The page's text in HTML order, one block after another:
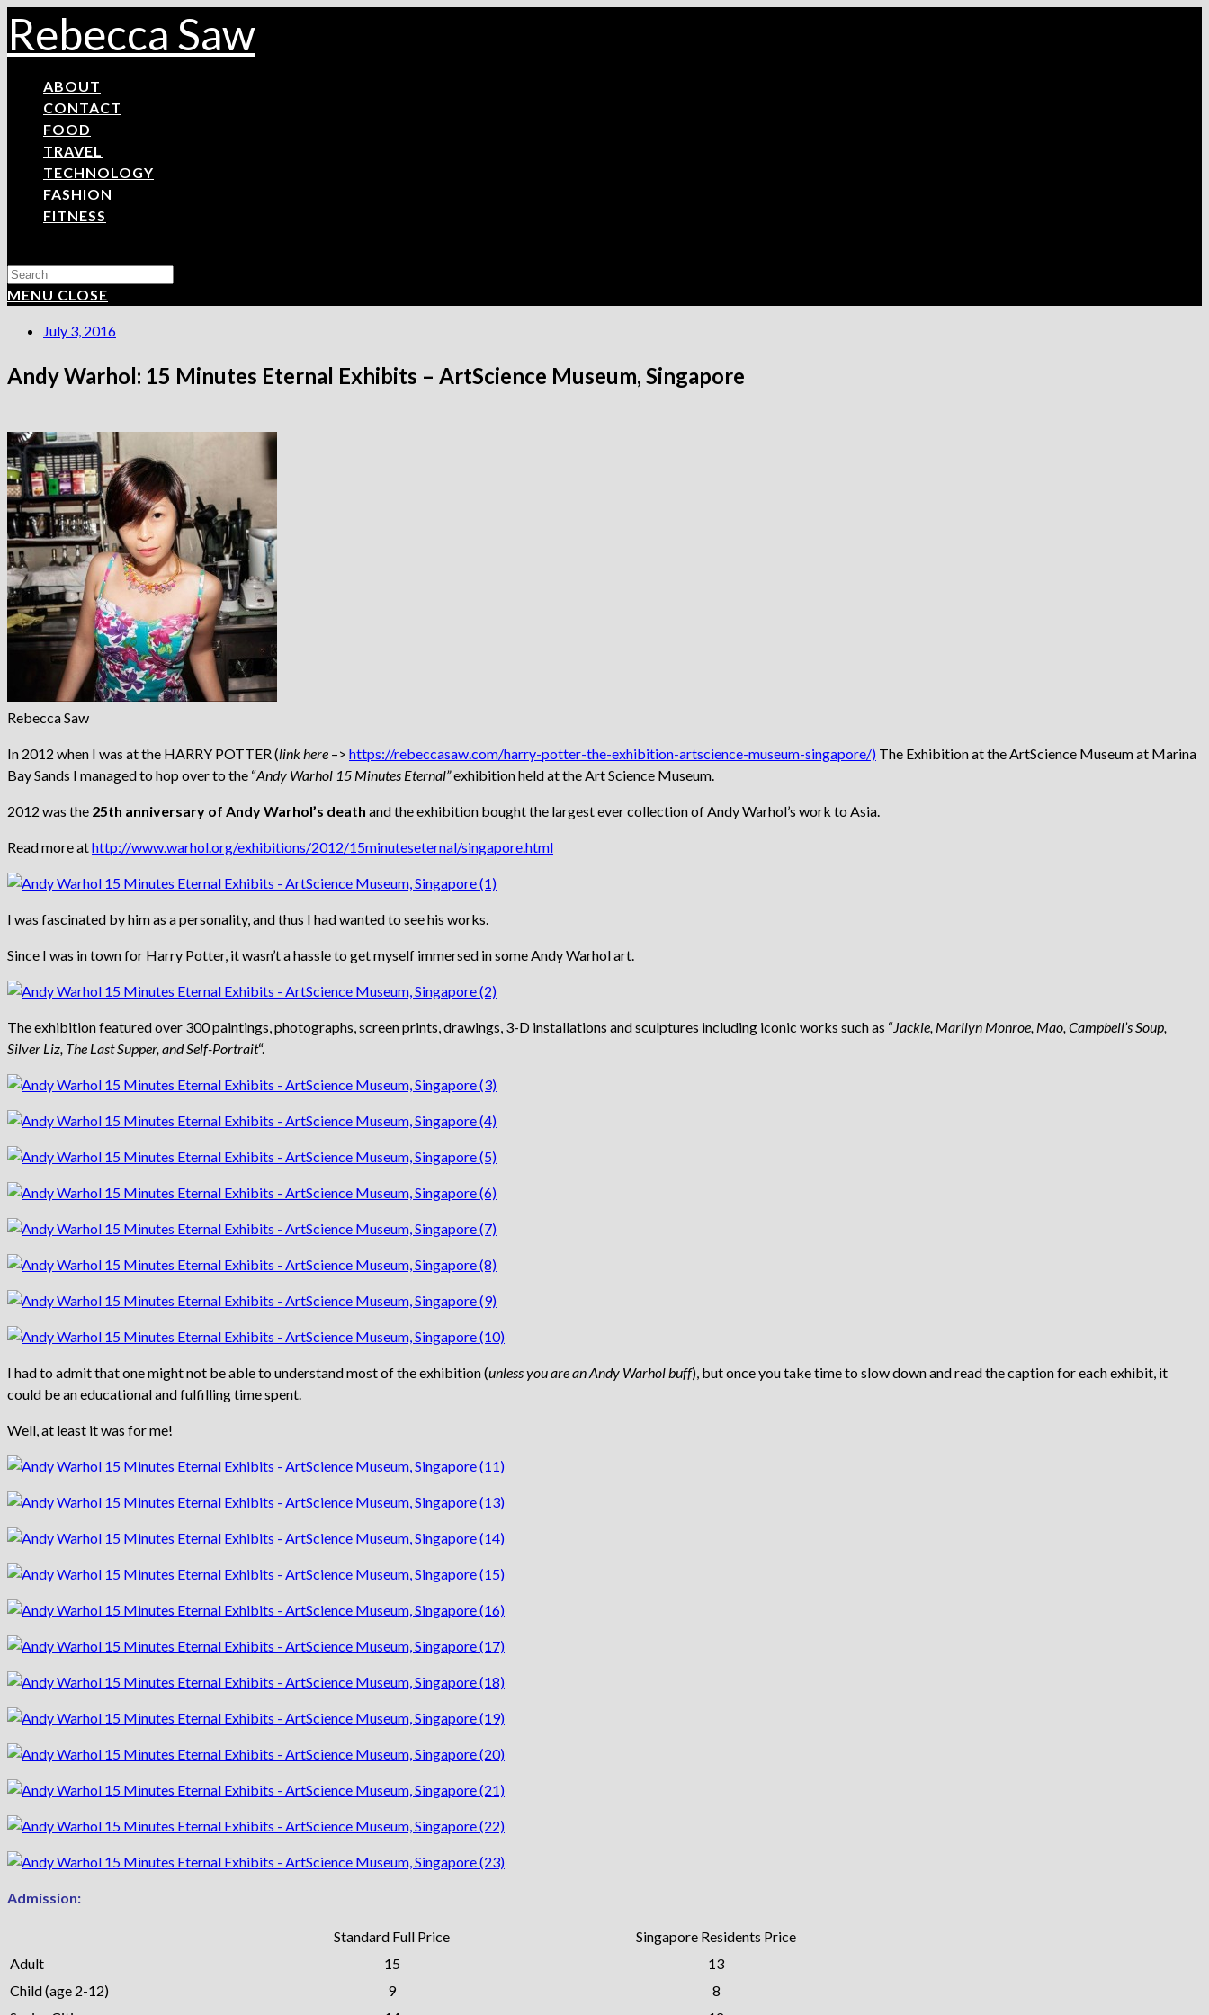
Skip
to
content
Rebecca Saw
ABOUT
CONTACT
FOOD
TRAVEL
TECHNOLOGY
FASHION
FITNESS
Search
this
MENU CLOSE
July 3, 2016
Andy Warhol: 15 Minutes Eternal Exhibits – ArtScience Museum, Singapore
Rebecca Saw
In 2012 when I was at the HARRY POTTER (link here –> https://rebeccasaw.com/harry-potter-the-exhibition-artscience-museum-singapore/) The Exhibition at the ArtScience Museum at Marina
Bay Sands I managed to hop over to the “Andy Warhol 15 Minutes Eternal”exhibition held at the Art Science Museum.
2012 was the 25th anniversary of Andy Warhol’s death and the exhibition bought the largest ever collection of Andy Warhol’s work to Asia.
Read more athttp://www.warhol.org/exhibitions/2012/15minuteseternal/singapore.html
I was fascinated by him as a personality, and thus I had wanted to see his works.
Since I was in town for Harry Potter, it wasn’t a hassle to get myself immersed in some Andy Warhol art.
The exhibition featured over 300 paintings, photographs, screen prints, drawings, 3-D installations and sculptures including iconic works such as “Jackie, Marilyn Monroe, Mao, Campbell’s Soup,
Silver Liz, The Last Supper, and Self-Portrait“.
I had to admit that one might not be able to understand most of the exhibition (unless you are an Andy Warhol buff), but once you take time to slow down and read the caption for each exhibit, it
could be an educational and fulfilling time spent.
Well, at least it was for me!
Admission:
Standard Full Price
Singapore Residents Price
Adult
15
13
Child (age 2-12)
9
8